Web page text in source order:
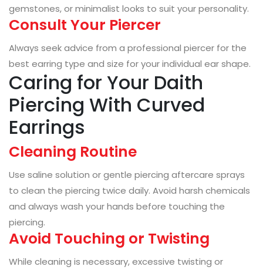
gemstones, or minimalist looks to suit your personality.
Consult Your Piercer
Always seek advice from a professional piercer for the
best earring type and size for your individual ear shape.
Caring for Your Daith
Piercing With Curved
Earrings
Cleaning Routine
Use saline solution or gentle piercing aftercare sprays
to clean the piercing twice daily. Avoid harsh chemicals
and always wash your hands before touching the
piercing.
Avoid Touching or Twisting
While cleaning is necessary, excessive twisting or